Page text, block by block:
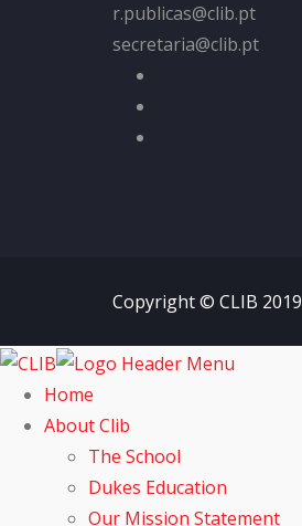
r.publicas@clib.pt
secretaria@clib.pt
Copyright © CLIB 2019
Home
About Clib
The School
Dukes Education
Our Mission Statement